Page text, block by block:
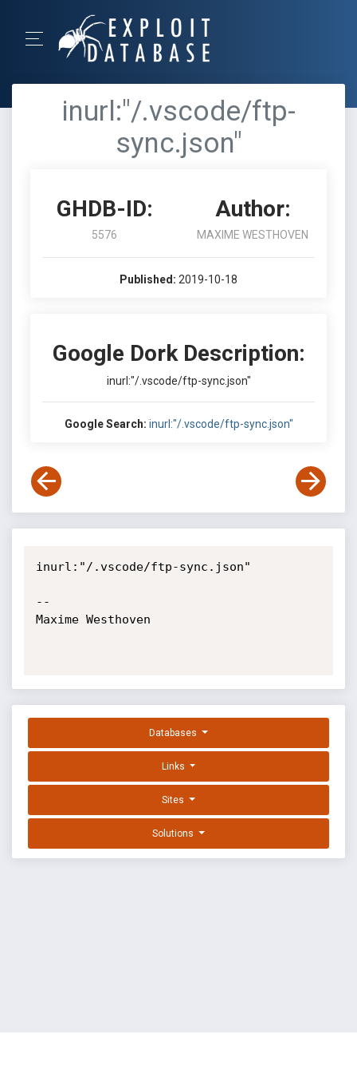
inurl:"/.vscode/ftp-
sync.json"
GHDB-ID:
5576
Author:
MAXIME WESTHOVEN
Published: 2019-10-18
Google Dork Description:
inurl:"/.vscode/ftp-sync.json"
Google Search: inurl:"/.vscode/ftp-sync.json"
inurl:"/.vscode/ftp-sync.json"
--
Maxime Westhoven
Databases
Links
Sites
Solutions